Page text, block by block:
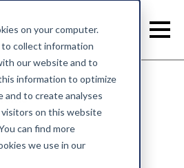
on your computer.
collect information
our website and to
information to optimize
and to create analyses
on this website
can find more
we use in our